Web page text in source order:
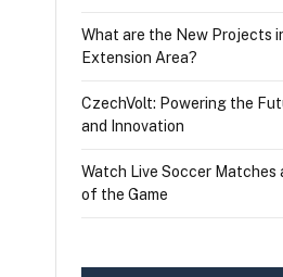
What are the New Projects
Extension Area?
CzechVolt: Powering the
and Innovation
Watch Live Soccer Matches
of the Game